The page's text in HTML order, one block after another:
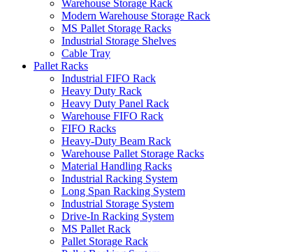
Warehouse Storage Rack
Modern Warehouse Storage Rack
MS Pallet Storage Racks
Industrial Storage Shelves
Cable Tray
Pallet Racks
Industrial FIFO Rack
Heavy Duty Rack
Heavy Duty Panel Rack
Warehouse FIFO Rack
FIFO Racks
Heavy-Duty Beam Rack
Warehouse Pallet Storage Racks
Material Handling Racks
Industrial Racking System
Long Span Racking System
Industrial Storage System
Drive-In Racking System
MS Pallet Rack
Pallet Storage Rack